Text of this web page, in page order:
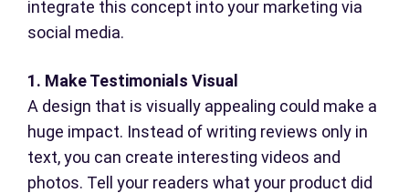
integrate this concept into your marketing via
social media.
1. Make Testimonials Visual
A design that is visually appealing could make a
huge impact. Instead of writing reviews only in
text, you can create interesting videos and
photos. Tell your readers what your product did